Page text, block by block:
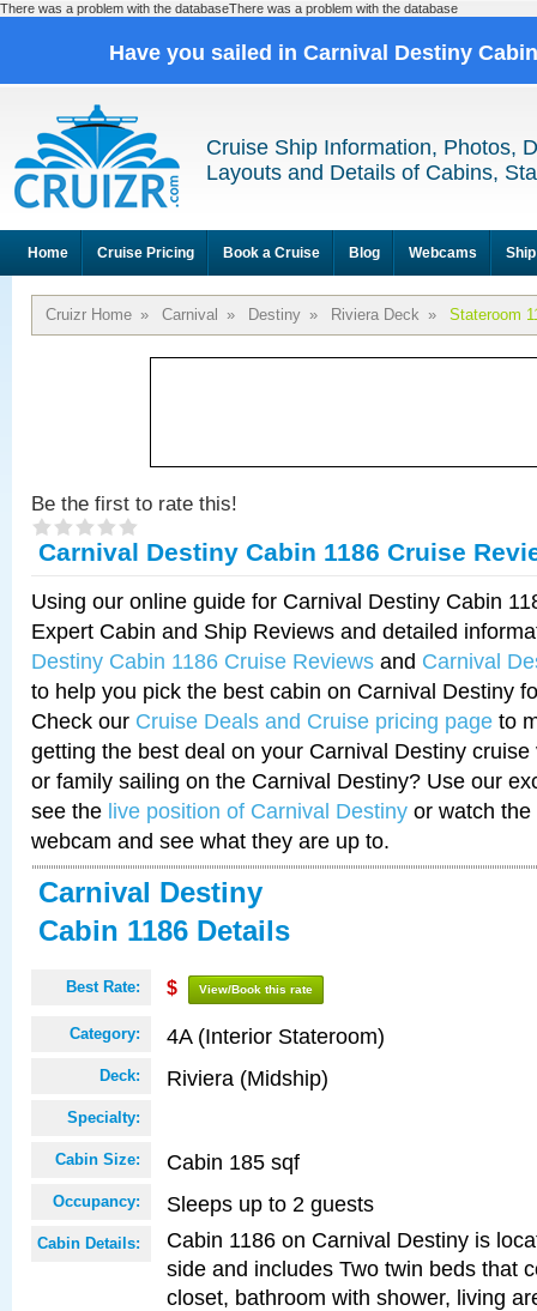
There was a problem with the databaseThere was a problem with the database
Have you sailed in Carnival Destiny
Cruise Ship Information, Photos,
Layouts and Details of Cabins,
Home Cruise Pricing Book a Cruise Blog Webcams
Cruizr Home » Carnival » Destiny » Riviera Deck » Stateroom
Be the first to rate this!
Carnival Destiny Cabin 1186 Cruise
Using our online guide for Carnival Destiny Cabin
Expert Cabin and Ship Reviews and detailed
Destiny Cabin 1186 Cruise Reviews and Carnival
to help you pick the best cabin on Carnival Destiny
Check our Cruise Deals and Cruise pricing page to
getting the best deal on your Carnival Destiny
or family sailing on the Carnival Destiny? Use our
see the live position of Carnival Destiny or watch
webcam and see what they are up to.
Carnival Destiny
Cabin 1186 Details
Best Rate: $ View/Book this rate
Category: 4A (Interior Stateroom)
Deck: Riviera (Midship)
Specialty:
Cabin Size: Cabin 185 sqf
Occupancy: Sleeps up to 2 guests
Cabin Details:
Cabin 1186 on Carnival Destiny is
side and includes Two twin beds that
closet, bathroom with shower, living